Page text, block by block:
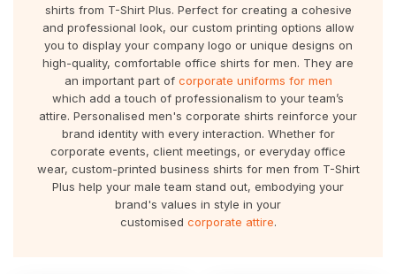
shirts from T-Shirt Plus. Perfect for creating a cohesive
and professional look, our custom printing options allow
you to display your company logo or unique designs on
high-quality, comfortable office shirts for men. They are
an important part of corporate uniforms for men
which add a touch of professionalism to your team’s
attire. Personalised men's corporate shirts reinforce your
brand identity with every interaction. Whether for
corporate events, client meetings, or everyday office
wear, custom-printed business shirts for men from T-Shirt
Plus help your male team stand out, embodying your
brand's values in style in your
customised corporate attire.
Bulk Order Quote
Bulk Order Quote
About Us
About Us
Contact
Vests
Team Wear
Sportswear
Corporates
Jbs Wear
Gildan
WorkCraft
American Apparel
Flamebuster
Embroidery
Laser Transfers